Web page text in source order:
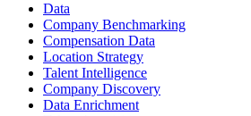
Data
Company Benchmarking
Compensation Data
Location Strategy
Talent Intelligence
Company Discovery
Data Enrichment